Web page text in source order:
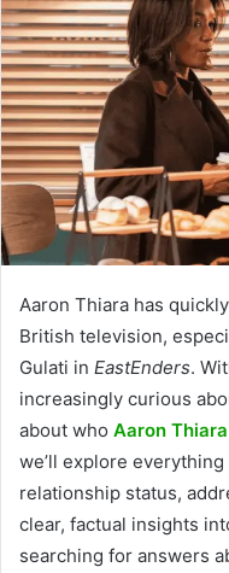
Aaron Thiara has
British television,
Gulati in EastEnders.
increasingly curious
about who Aaron
we’ll explore everything
relationship status,
clear, factual insights
searching for answers